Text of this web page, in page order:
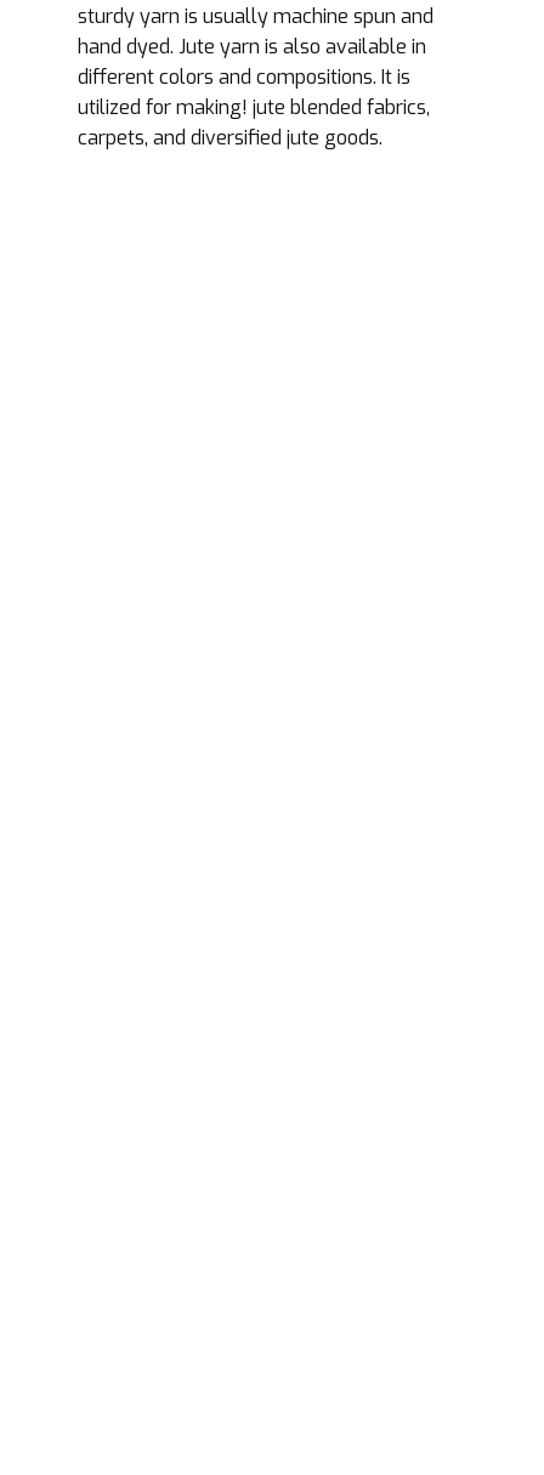
sturdy yarn is usually machine spun and
hand dyed. Jute yarn is also available in
different colors and compositions. It is
utilized for making! jute blended fabrics,
carpets, and diversified jute goods.